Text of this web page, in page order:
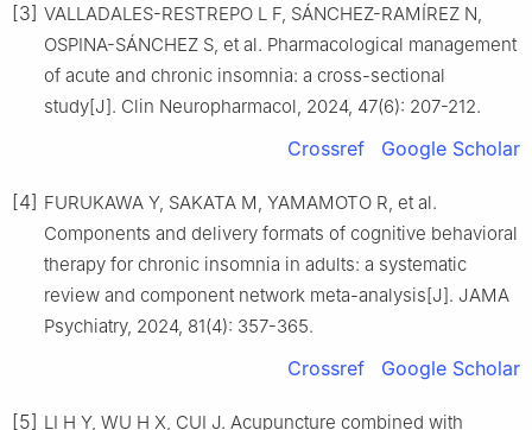
[3] VALLADALES-RESTREPO L F, SÁNCHEZ-RAMÍREZ N,
OSPINA-SÁNCHEZ S, et al. Pharmacological management
of acute and chronic insomnia: a cross-sectional
study[J]. Clin Neuropharmacol, 2024, 47(6): 207-212.
Crossref Google Scholar
[4] FURUKAWA Y, SAKATA M, YAMAMOTO R, et al.
Components and delivery formats of cognitive behavioral
therapy for chronic insomnia in adults: a systematic
review and component network meta-analysis[J]. JAMA
Psychiatry, 2024, 81(4): 357-365.
Crossref Google Scholar
[5] LI H Y, WU H X, CUI J. Acupuncture combined with